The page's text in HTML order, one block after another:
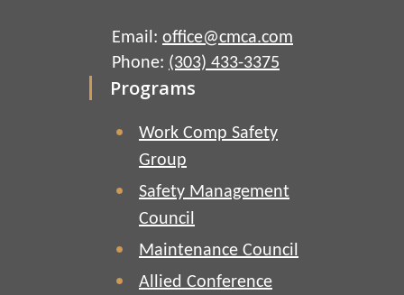
Email: office@cmca.com
Phone: (303) 433-3375
Programs
Work Comp Safety
Group
Safety Management
Council
Maintenance Council
Allied Conference